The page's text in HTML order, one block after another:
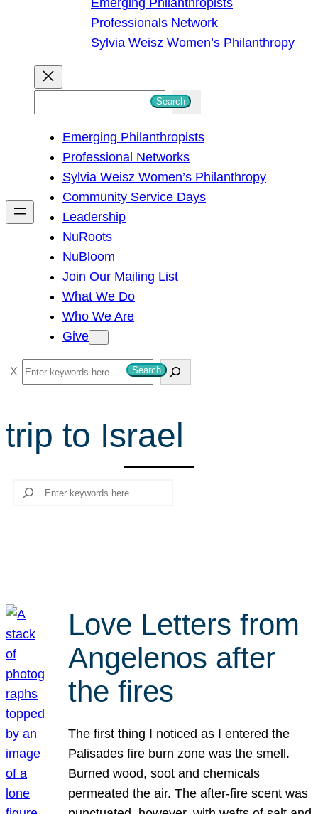
Emerging Philanthropists
Professionals Network
Sylvia Weisz Women’s Philanthropy
h
Search
Emerging Philanthropists
Professional Networks
Sylvia Weisz Women’s Philanthropy
Community Service Days
Leadership
NuRoots
NuBloom
Join Our Mailing List
What We Do
Who We Are
Give
S
e
r
Search
trip to Israel
Search
Love Letters from
Angelenos after
the fires
The first thing I noticed as I entered the
Palisades fire burn zone was the smell.
Burned wood, soot and chemicals
permeated the air. The after-fire scent was